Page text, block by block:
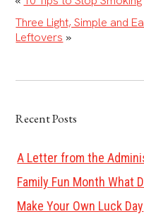
Three Light, Simple and
Leftovers »
Recent Posts
A Letter from the
Family Fun Month What
Make Your Own Luck Day